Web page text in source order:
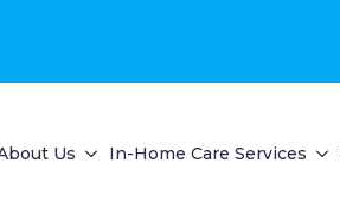
Us In-Home Care Services